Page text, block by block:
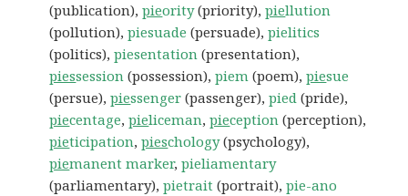
(publication),pieority(priority),piellution
(pollution),piesuade (persuade),pielitics
(politics),piesentation (presentation),
piessession (possession),piem (poem),piesue
(persue),piessenger (passenger),pied (pride),
piecentage,pieliceman,pieception (perception),
pieticipation,pieschology(psychology),
piemanent marker,pieliamentary
(parliamentary),pietrait (portrait),pie-ano